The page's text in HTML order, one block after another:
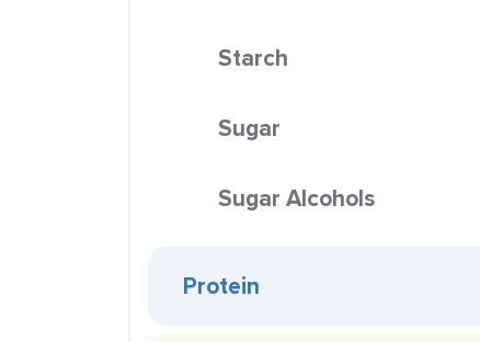
Starch
Sugar
Sugar Alcohols
Protein